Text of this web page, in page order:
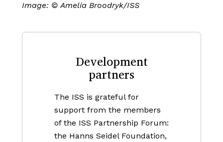
Image: ©Amelia Broodryk/ISS
Development
partners
The ISS is grateful for
support from the members
of the ISS Partnership Forum:
the Hanns Seidel Foundation,